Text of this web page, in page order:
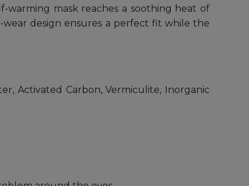
warming mask reaches a soothing heat of
design ensures a perfect fit while the
Activated Carbon, Vermiculite, Inorganic